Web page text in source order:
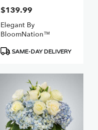
Price:
$139.99
Elegant By
BloomNation™
Product
SAME-DAY DELIVERY